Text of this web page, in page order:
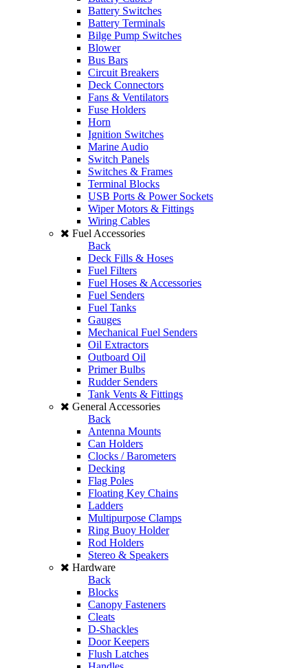
Battery Switches
Battery Terminals
Bilge Pump Switches
Blower
Bus Bars
Circuit Breakers
Deck Connectors
Fans & Ventilators
Fuse Holders
Horn
Ignition Switches
Marine Audio
Switch Panels
Switches & Frames
Terminal Blocks
USB Ports & Power Sockets
Wiper Motors & Fittings
Wiring Cables
Fuel Accessories
Back
Deck Fills & Hoses
Fuel Filters
Fuel Hoses & Accessories
Fuel Senders
Fuel Tanks
Gauges
Mechanical Fuel Senders
Oil Extractors
Outboard Oil
Primer Bulbs
Rudder Senders
Tank Vents & Fittings
General Accessories
Back
Antenna Mounts
Can Holders
Clocks / Barometers
Decking
Flag Poles
Floating Key Chains
Ladders
Multipurpose Clamps
Ring Buoy Holder
Rod Holders
Stereo & Speakers
Hardware
Back
Blocks
Canopy Fasteners
Cleats
D-Shackles
Door Keepers
Flush Latches